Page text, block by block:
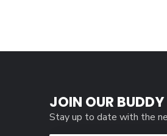
JOIN OUR
Stay up to date with the